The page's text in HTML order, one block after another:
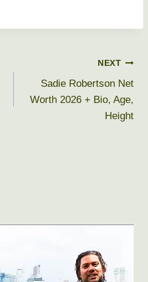
NEXT
Sadie Robertson Net
Worth 2026 + Bio, Age,
Height